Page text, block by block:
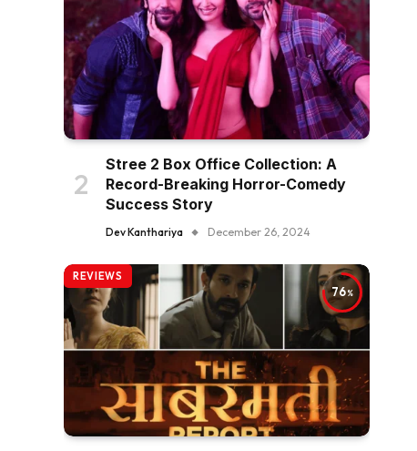
Stree 2 Box Office Collection: A
Record-Breaking Horror-Comedy
Success Story
Dev Kanthariya December 26, 2024
76
REVIEWS